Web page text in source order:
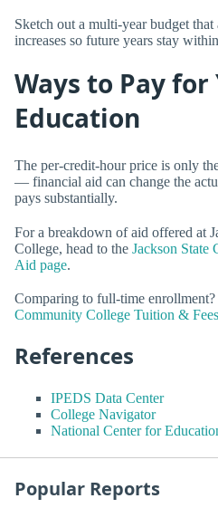
Sketch out a multi-year budget
increases so future years stay
Ways to Pay for
Education
The per-credit-hour price is only
— financial aid can change the
pays substantially.
For a breakdown of aid offered at
College, head to the Jackson State
Aid page.
Comparing to full-time enrollment?
Community College Tuition &
References
IPEDS Data Center
College Navigator
National Center for
Popular Reports